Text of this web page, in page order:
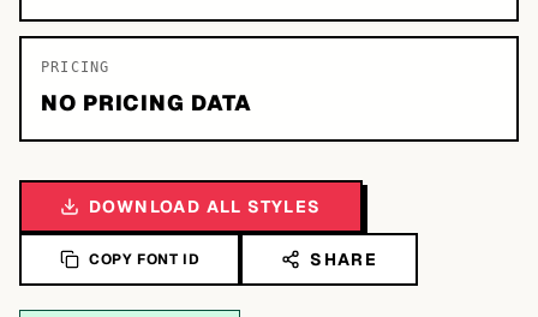
PRICING
NO PRICING DATA
DOWNLOAD ALL STYLES
COPY FONT ID SHARE